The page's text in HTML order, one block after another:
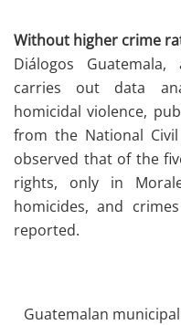
Without higher crime
Diálogos
carries out data
homicidal violence,
from the National
observed that of the
rights, only in
homicides, and
reported.
Guatemalan